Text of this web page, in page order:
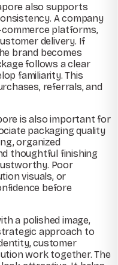
also supports
A company
platforms,
delivery. If
brand becomes
follows a clear
familiarity. This
referrals, and
is also important for
packaging quality
organized
thoughtful finishing
Poor
visuals, or
before
a polished image,
approach to
customer
work together. The